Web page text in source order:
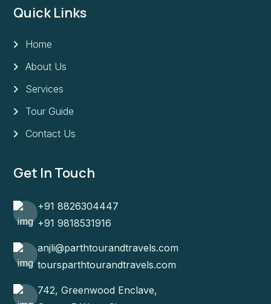
Quick Links
Home
About Us
Services
Tour Guide
Contact Us
Get In Touch
+91 8826304447
+91 9818531916
anjli@parthtourandtravels.com
toursparthtourandtravels.com
742, Greenwood Enclave,